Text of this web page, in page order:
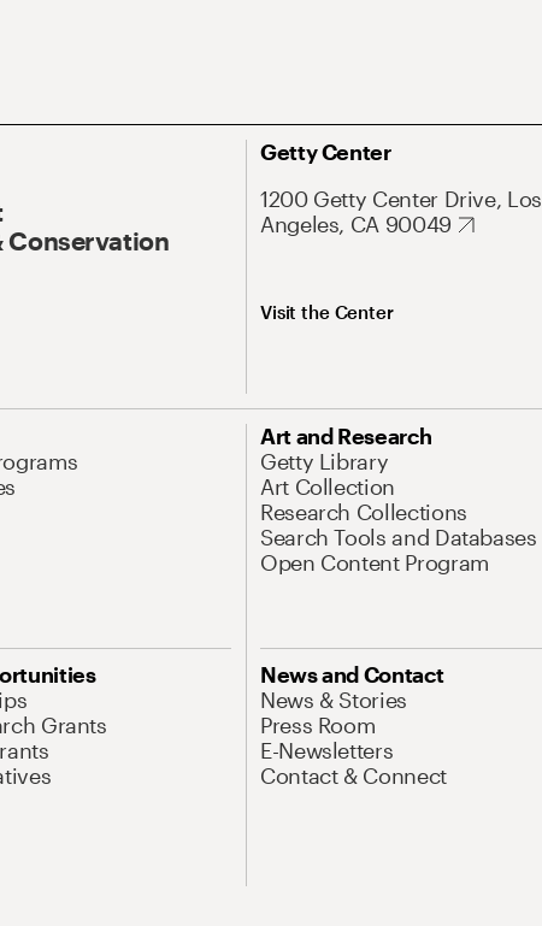
Conservation
Getty Center
1200 Getty Center Drive, Los
Angeles, CA 90049
Visit the Center
Art and Research
Getty Library
Art Collection
Research Collections
Search Tools and Databases
Open Content Program
Grants
News and Contact
News & Stories
Press Room
E-Newsletters
Contact & Connect